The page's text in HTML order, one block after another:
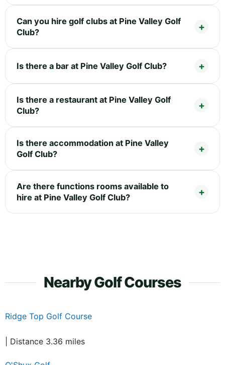
Can you hire golf clubs at Pine Valley Golf
Club?
Is there a bar at Pine Valley Golf Club?
Is there a restaurant at Pine Valley Golf
Club?
Is there accommodation at Pine Valley
Golf Club?
Are there functions rooms available to
hire at Pine Valley Golf Club?
Nearby Golf Courses
Ridge Top Golf Course
| Distance 3.36 miles